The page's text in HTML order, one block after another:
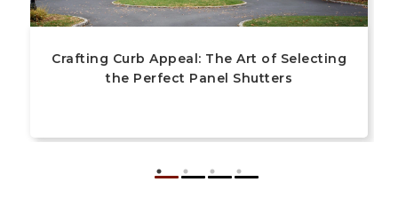
Crafting Curb Appeal: The Art of Selecting
the Perfect Panel Shutters